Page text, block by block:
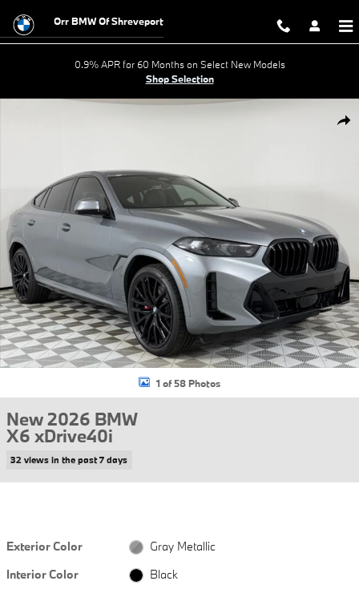
Orr BMW Of Shreveport
0.9% APR for 60 Months on Select New Models
Shop Selection
New 2026 BMW X6 xDrive40i SUV Photo 1 of 58
1 of 58 Photos
New 2026 BMW
X6 xDrive40i
32 views in the past 7 days
Exterior Color
Gray Metallic
Interior Color
Black